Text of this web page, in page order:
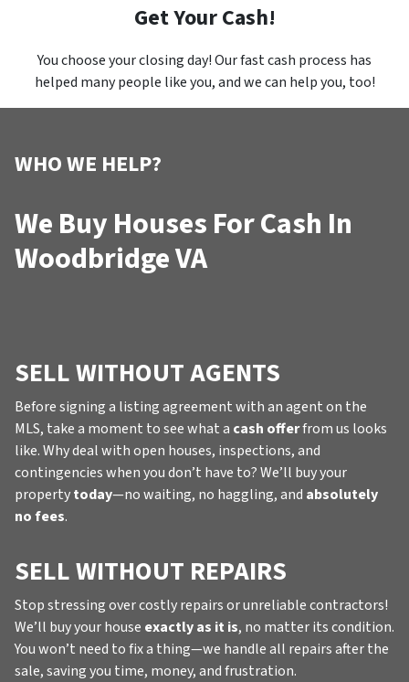
Get Your Cash!
You choose your closing day! Our fast cash process has
helped many people like you, and we can help you, too!
WHO WE HELP?
We Buy Houses For Cash In
Woodbridge VA
SELL WITHOUT AGENTS
Before signing a listing agreement with an agent on the
MLS, take a moment to see what a cash offerfrom us looks
like. Why deal with open houses, inspections, and
contingencies when you don’t have to? We’ll buy your
propertytoday—no waiting, no haggling, and absolutely
no fees.
SELL WITHOUT REPAIRS
Stop stressing over costly repairs or unreliable contractors!
We’ll buy your house exactly as it is, no matter its condition.
You won’t need to fix a thing—we handle all repairs after the
sale, saving you time, money, and frustration.